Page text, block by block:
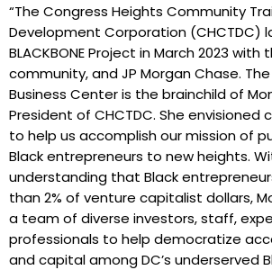
“The Congress Heights Community
Development Corporation (CHCTDC)
BLACKBONE Project in March 2023
community, and JP Morgan Chase. The
Business Center is the brainchild of
President of CHCTDC. She
to help us accomplish our mission of
Black entrepreneurs to new heights.
understanding that Black
than 2% of venture capitalist dollars,
a team of diverse investors, staff,
professionals to help democratize
and capital among DC’s underserved